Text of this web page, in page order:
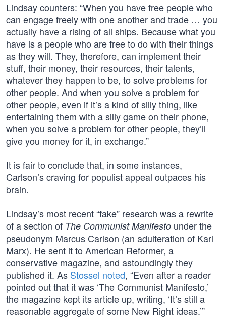
Lindsay counters: “When you have free people who
can engage freely with one another and trade … you
actually have a rising of all ships. Because what you
have is a people who are free to do with their things
as they will. They, therefore, can implement their
stuff, their money, their resources, their talents,
whatever they happen to be, to solve problems for
other people. And when you solve a problem for
other people, even if it’s a kind of silly thing, like
entertaining them with a silly game on their phone,
when you solve a problem for other people, they’ll
give you money for it, in exchange.”
It is fair to conclude that, in some instances,
Carlson’s craving for populist appeal outpaces his
brain.
Lindsay’s most recent “fake” research was a rewrite
of a section of The Communist Manifesto under the
pseudonym Marcus Carlson (an adulteration of Karl
Marx). He sent it to American Reformer, a
conservative magazine, and astoundingly they
published it. As Stossel noted, “Even after a reader
pointed out that it was ‘The Communist Manifesto,’
the magazine kept its article up, writing, ‘It’s still a
reasonable aggregate of some New Right ideas.’”